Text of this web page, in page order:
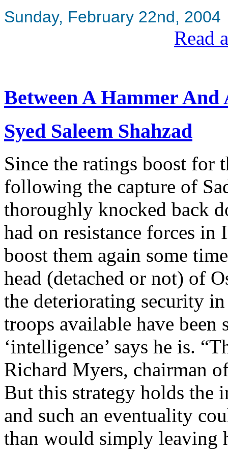
Sunday, February 22nd, 2004
Read
Between A Hammer And
Syed Saleem Shahzad
Since the ratings boost for
following the capture of
thoroughly knocked back
had on resistance forces in
boost them again some
head (detached or not) of
the deteriorating security
troops available have been
‘intelligence’ says he is.
Richard Myers, chairman
But this strategy holds the
and such an eventuality
than would simply leaving